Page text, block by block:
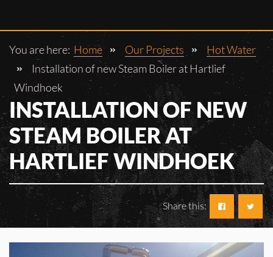
You are here:Home Our Projects
Hot Water
Installation of new Steam Boiler at Hartlief
Windhoek
INSTALLATION OF NEW
STEAM BOILER AT
HARTLIEF WINDHOEK
Share this: